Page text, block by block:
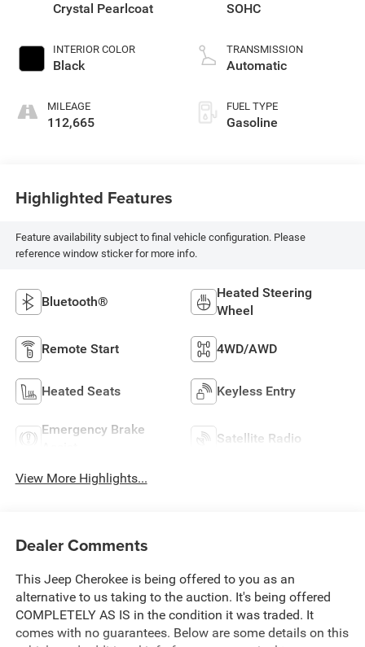
Crystal Pearlcoat
INTERIOR COLOR
Black
MILEAGE
112,665
SOHC
TRANSMISSION
Automatic
FUEL TYPE
Gasoline
Highlighted Features
Feature availability subject to final vehicle configuration. Please
reference window sticker for more info.
Bluetooth®
Heated Steering
Wheel
Remote Start 4WD/AWD
Heated Seats Keyless Entry
Emergency Brake
Satellite Radio
View More Highlights...
Dealer Comments
This Jeep Cherokee is being offered to you as an
alternative to us taking to the auction. It's being offered
COMPLETELY AS IS in the condition it was traded. It
comes with no guarantees. Below are some details on this